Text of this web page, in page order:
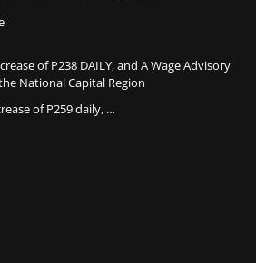
of P238 DAILY, and A Wage Advisory
National Capital Region
of P259 daily, …